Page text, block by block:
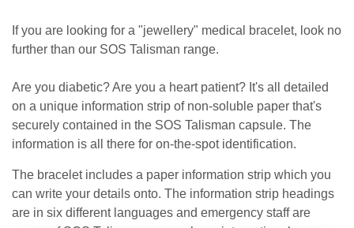
If you are looking for a "jewellery" medical bracelet, look no
further than our SOS Talisman range.
Are you diabetic? Are you a heart patient? It's all detailed
on a unique information strip of non-soluble paper that's
securely contained in the SOS Talisman capsule. The
information is all there for on-the-spot identification.
The bracelet includes a paper information strip which you
can write your details onto. The information strip headings
are in six different languages and emergency staff are